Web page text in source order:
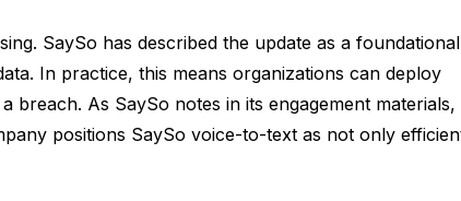
SaySo has described the update as a foundational
In practice, this means organizations can deploy
breach. As SaySo notes in its engagement materials,
positions SaySo voice-to-text as not only